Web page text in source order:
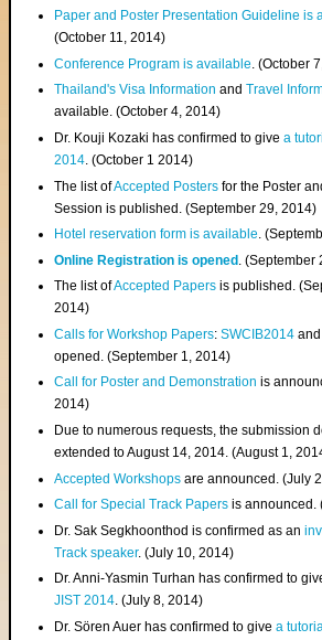
Paper and Poster Presentation Guideline is
(October 11, 2014)
Conference Program is available . (October
Thailand's Visa InformationandTravel
available. (October 4, 2014)
Dr. Kouji Kozaki has confirmed to givea
2014. (October 1 2014)
The list ofAccepted Posters for the Poster
Session is published. (September 29, 2014)
Hotel reservation form is available.
Online Registration is opened . (September
The list ofAccepted Papers is published.
2014)
Calls for Workshop Papers:SWCIB2014 and
opened. (September 1, 2014)
Call for Poster and Demonstration is
2014)
Due to numerous requests, the submission
extended to August 14, 2014. (August 1,
Accepted Workshops are announced. (July
Call for Special Track Papers is announced.
Dr. Sak Segkhoonthod is confirmed as an
Track speaker. (July 10, 2014)
Dr. Anni-Yasmin Turhan has confirmed to
JIST 2014. (July 8, 2014)
Dr. Sören Auer has confirmed to givea